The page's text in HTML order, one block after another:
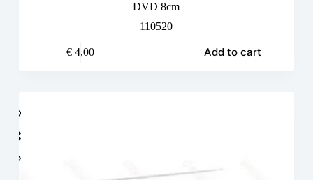
DVD 8cm
110520
€ 4,00 Add to cart